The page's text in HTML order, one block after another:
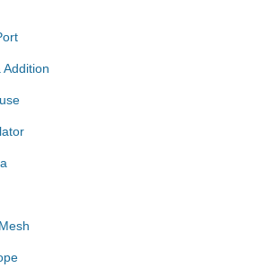
Addition